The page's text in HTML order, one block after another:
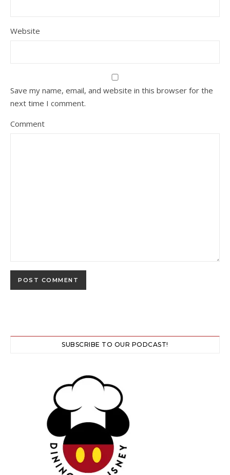
Website
Save my name, email, and website in this browser for the
next time I comment.
Comment
SUBSCRIBE TO OUR PODCAST!